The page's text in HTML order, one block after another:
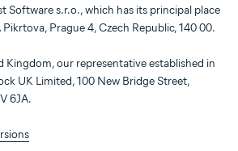
Software s.r.o., which has its principal place
Prague 4, Czech Republic, 140 00.
Kingdom, our representative established in
UK Limited, 100 New Bridge Street,
6JA.